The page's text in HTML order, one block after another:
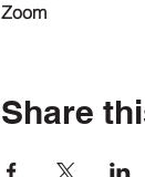
Zoom
Share